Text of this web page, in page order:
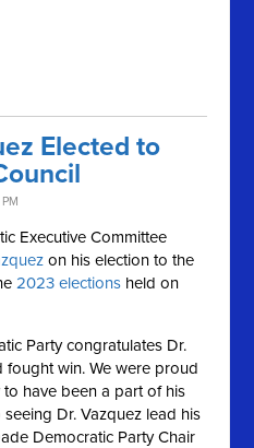
Elected to
Executive Committee
on his election to the
2023 elections held on
Party congratulates Dr.
fought win. We were proud
have been a part of his
Dr. Vazquez lead his
Democratic Party Chair